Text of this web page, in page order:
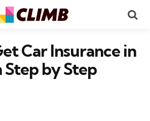
Car Insurance in
by Step